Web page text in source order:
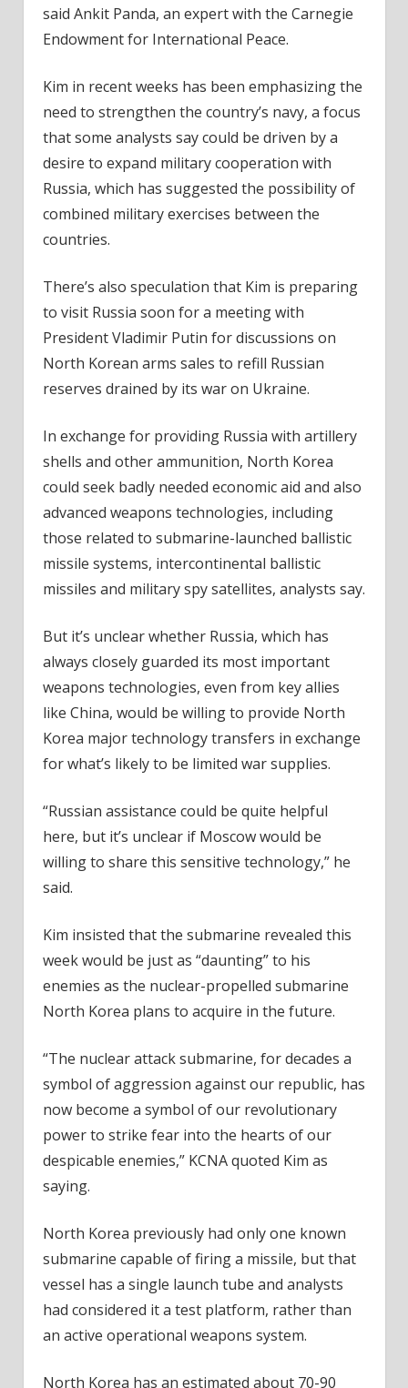
said Ankit Panda, an expert with the Carnegie
Endowment for International Peace.
Kim in recent weeks has been emphasizing the
need to strengthen the country’s navy, a focus
that some analysts say could be driven by a
desire to expand military cooperation with
Russia, which has suggested the possibility of
combined military exercises between the
countries.
There’s also speculation that Kim is preparing
to visit Russia soon for a meeting with
President Vladimir Putin for discussions on
North Korean arms sales to refill Russian
reserves drained by its war on Ukraine.
In exchange for providing Russia with artillery
shells and other ammunition, North Korea
could seek badly needed economic aid and also
advanced weapons technologies, including
those related to submarine-launched ballistic
missile systems, intercontinental ballistic
missiles and military spy satellites, analysts say.
But it’s unclear whether Russia, which has
always closely guarded its most important
weapons technologies, even from key allies
like China, would be willing to provide North
Korea major technology transfers in exchange
for what’s likely to be limited war supplies.
“Russian assistance could be quite helpful
here, but it’s unclear if Moscow would be
willing to share this sensitive technology,” he
said.
Kim insisted that the submarine revealed this
week would be just as “daunting” to his
enemies as the nuclear-propelled submarine
North Korea plans to acquire in the future.
“The nuclear attack submarine, for decades a
symbol of aggression against our republic, has
now become a symbol of our revolutionary
power to strike fear into the hearts of our
despicable enemies,” KCNA quoted Kim as
saying.
North Korea previously had only one known
submarine capable of firing a missile, but that
vessel has a single launch tube and analysts
had considered it a test platform, rather than
an active operational weapons system.
North Korea has an estimated about 70-90